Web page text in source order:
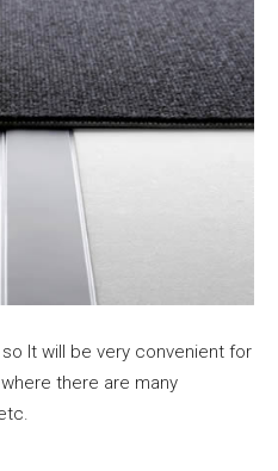
It will be very convenient for
there are many